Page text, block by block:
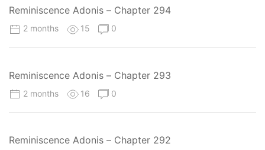
Reminiscence Adonis – Chapter 294
2 months 15 0
Reminiscence Adonis – Chapter 293
2 months 16 0
Reminiscence Adonis – Chapter 292